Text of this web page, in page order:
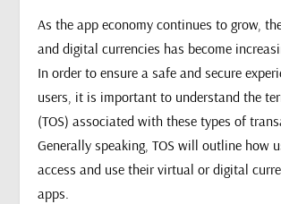
As the app economy continues to grow,
and digital currencies has become
In order to ensure a safe and secure
users, it is important to understand the
(TOS) associated with these types of
Generally speaking, TOS will outline how
access and use their virtual or digital
apps.